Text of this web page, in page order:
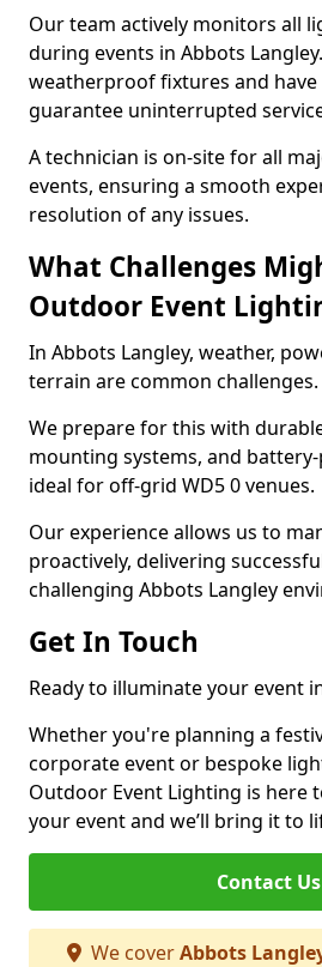
Our team actively monitors all
during events in Abbots
weatherproof fixtures and have
guarantee uninterrupted
A technician is on-site for all
events, ensuring a smooth
resolution of any issues.
What Challenges
Outdoor Event
In Abbots Langley, weather,
terrain are common challenges.
We prepare for this with
mounting systems, and
ideal for off-grid WD5 0 venues.
Our experience allows us to
proactively, delivering
challenging Abbots Langley
Get In Touch
Ready to illuminate your event
Whether you're planning a
corporate event or bespoke
Outdoor Event Lighting is here
your event and we’ll bring it to
Contact Us
We coverAbbots